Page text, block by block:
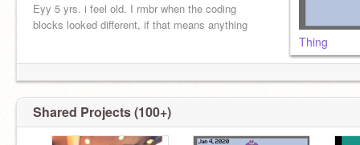
Eyy 5 yrs. i feel old. I rmbr when the coding
blocks looked different, if that means anything
Thing
Shared Projects (100+)